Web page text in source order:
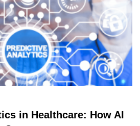
in Healthcare: How AI